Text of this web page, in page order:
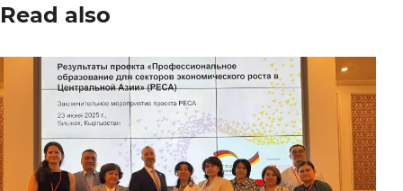
Read also